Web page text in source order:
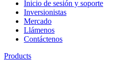
Inicio de sesión y soporte
Inversionistas
Mercado
Llámenos
Contáctenos
Products